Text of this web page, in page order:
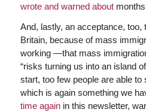
wrote and warned aboutmonths
And, lastly, an acceptance, too,
Britain, because of mass
working —that mass
“risks turning us into an island
start, too few people are able to
which is again something we
time againin this newsletter,